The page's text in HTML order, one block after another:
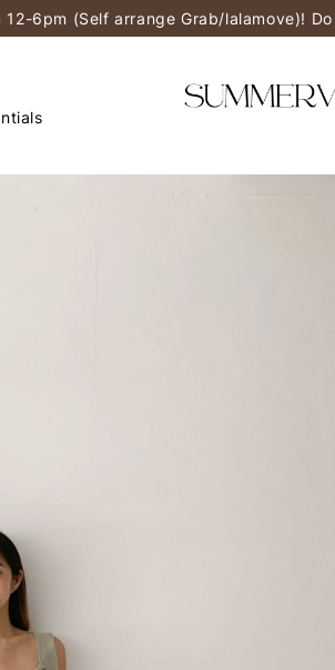
6pm (Self arrange Grab/lalamove)!